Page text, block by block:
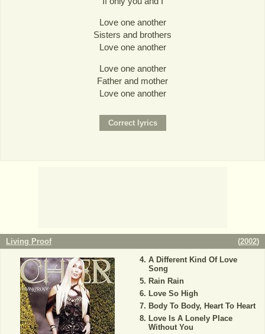
Love one another
Sisters and brothers
Love one another
Love one another
Father and mother
Love one another
Living Proof (2002)
A Different Kind Of Love
Song
Rain Rain
Love So High
Body To Body, Heart To Heart
Love Is A Lonely Place
Without You